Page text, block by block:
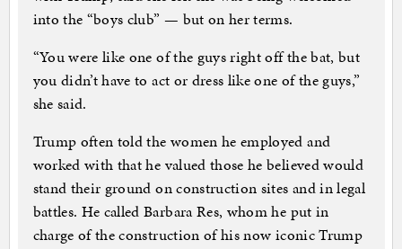
into the “boys club” — but on her terms.
“You were like one of the guys right off the bat, but
you didn’t have to act or dress like one of the guys,”
she said.
Trump often told the women he employed and
worked with that he valued those he believed would
stand their ground on construction sites and in legal
battles. He called Barbara Res, whom he put in
charge of the construction of his now iconic Trump